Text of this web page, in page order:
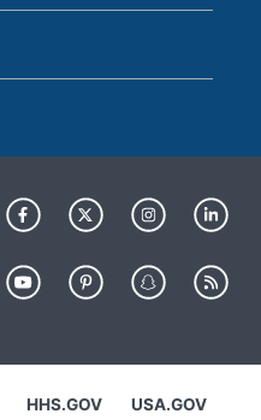
HHS.GOV USA.GOV